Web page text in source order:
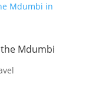
Mdumbi